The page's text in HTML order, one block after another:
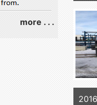
more . . .